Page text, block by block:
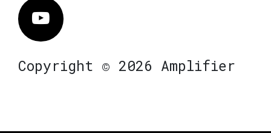
Vimeo
Copyright © 2026 Amplifier